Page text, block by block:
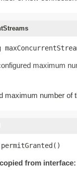
maximum
maximum number of
from interface: